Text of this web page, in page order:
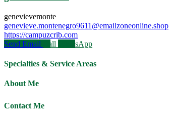
genevievemonte
genevieve.montenegro9611@emailzoneonline.shop
https://campuzcrib.com
Send Email
Call WhatsApp
Specialties & Service Areas
About Me
Contact Me